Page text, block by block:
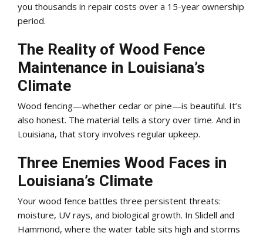
you thousands in repair costs over a 15-year ownership
period.
The Reality of Wood Fence
Maintenance in Louisiana’s
Climate
Wood fencing—whether cedar or pine—is beautiful. It’s
also honest. The material tells a story over time. And in
Louisiana, that story involves regular upkeep.
Three Enemies Wood Faces in
Louisiana’s Climate
Your wood fence battles three persistent threats:
moisture, UV rays, and biological growth. In Slidell and
Hammond, where the water table sits high and storms